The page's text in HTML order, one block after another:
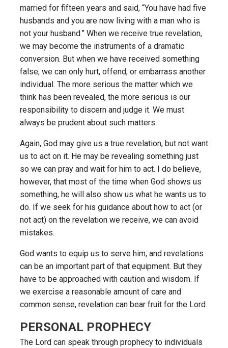
married for fifteen years and said, “You have had five
husbands and you are now living with a man who is
not your husband.” When we receive true revelation,
we may become the instruments of a dramatic
conversion. But when we have received something
false, we can only hurt, offend, or embarrass another
individual. The more serious the matter which we
think has been revealed, the more serious is our
responsibility to discern and judge it. We must
always be prudent about such matters.
Again, God may give us a true revelation, but not want
us to act on it. He may be revealing something just
so we can pray and wait for him to act. I do believe,
however, that most of the time when God shows us
something, he will also show us what he wants us to
do. If we seek for his guidance about how to act (or
not act) on the revelation we receive, we can avoid
mistakes.
God wants to equip us to serve him, and revelations
can be an important part of that equipment. But they
have to be approached with caution and wisdom. If
we exercise a reasonable amount of care and
common sense, revelation can bear fruit for the Lord.
PERSONAL PROPHECY
The Lord can speak through prophecy to individuals